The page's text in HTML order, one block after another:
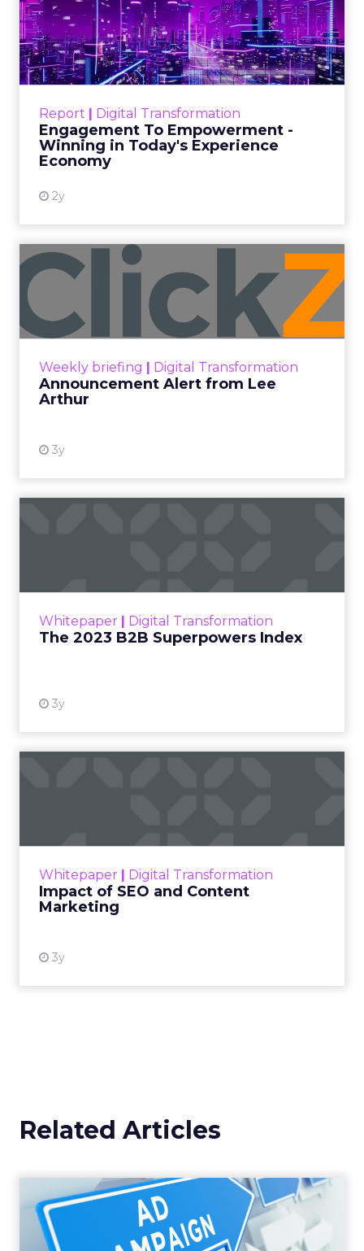
Report | Digital Transformation
Engagement To Empowerment -
Winning in Today's Experience
Economy
2y
Engagement To
Empowerment - Winning in
Today's Exp...
Customers decide fast, influenced by only 2.5
shines in those critical moments. Read More...
View resource
Weekly briefing | Digital Transformation
Announcement Alert from Lee
Arthur
3y
Announcement Alert from
Lee Arthur
Announcement Alert!! Read More
Whitepaper | Digital Transformation
The 2023 B2B Superpowers Index
3y
that are critical to succ...
Whitepaper | Digital Transformation
Impact of SEO and Content
Marketing
3y
looming recession and b...
Related Articles
Why your Demand Gen
budget is too small to
matter